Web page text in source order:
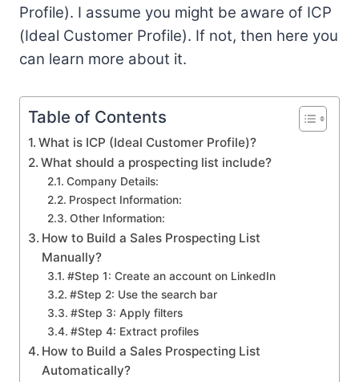
Profile). I assume you might be aware of ICP
(Ideal Customer Profile). If not, then here you
can learn more about it.
Table of Contents
What is ICP (Ideal Customer Profile)?
What should a prospecting list include?
Company Details:
Prospect Information:
Other Information:
How to Build a Sales Prospecting List
Manually?
#Step 1: Create an account on LinkedIn
#Step 2: Use the search bar
#Step 3: Apply filters
#Step 4: Extract profiles
How to Build a Sales Prospecting List
Automatically?